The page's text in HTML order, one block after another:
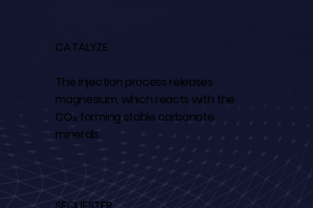
CATALYZE
The injection process releases
magnesium, which reacts with the
CO₂ forming stable carbonate
minerals